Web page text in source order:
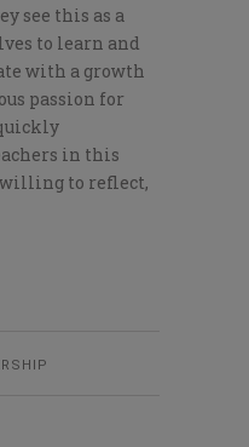
see this as a
to learn and
with a growth
passion for
in this
to reflect,